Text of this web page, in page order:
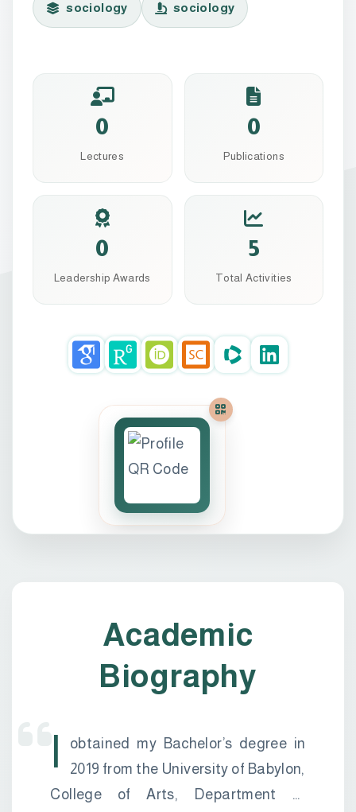
sociology sociology
0
Lectures
0
Publications
0
Leadership Awards
5
Total Activities
Academic
Biography
I
obtained my Bachelor’s degree in
2019 from the University of Babylon,
College of Arts, Department of